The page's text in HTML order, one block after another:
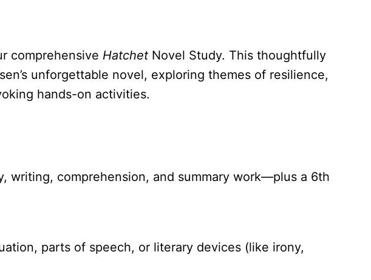
comprehensive Hatchet Novel Study. This thoughtfully
unforgettable novel, exploring themes of resilience,
hands-on activities.
writing, comprehension, and summary work—plus a 6th
parts of speech, or literary devices (like irony,